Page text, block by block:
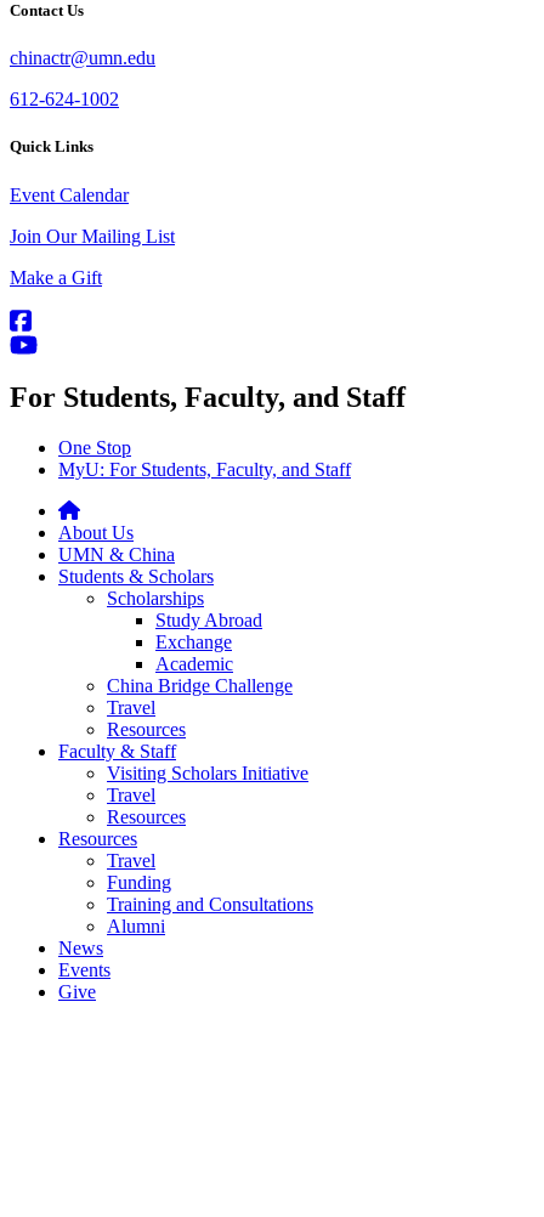
Contact Us
chinactr@umn.edu
612-624-1002
Quick Links
Event Calendar
Join Our Mailing List
Make a Gift
For Students, Faculty, and Staff
One Stop
MyU: For Students, Faculty, and Staff
About Us
UMN & China
Students & Scholars
Scholarships
Study Abroad
Exchange
Academic
China Bridge Challenge
Travel
Resources
Faculty & Staff
Visiting Scholars Initiative
Travel
Resources
Resources
Travel
Funding
Training and Consultations
Alumni
News
Events
Give